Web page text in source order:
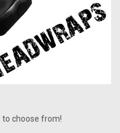
choose from!